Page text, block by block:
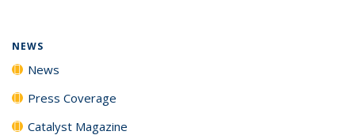
NEWS
News
Press Coverage
Catalyst Magazine